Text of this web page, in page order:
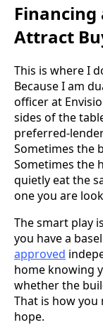
Attract
This is where I
Because I am
officer at
sides of the
preferred-
Sometimes the
Sometimes the
quietly eat the
one you are
The smart play
you have a
approved
home knowing
whether the
That is how
hope.